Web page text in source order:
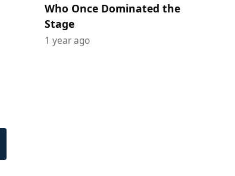
Who Once Dominated the
Stage
1 year ago